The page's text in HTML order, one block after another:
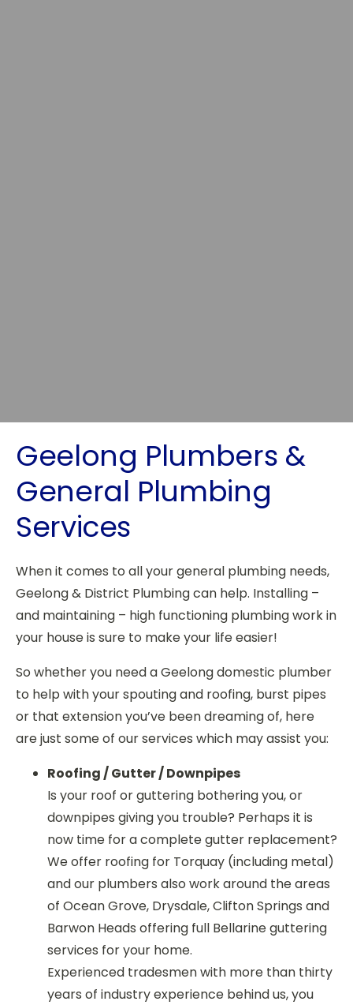
Geelong Plumbers &
General Plumbing
Services
When it comes to all your general plumbing needs,
Geelong & District Plumbing can help. Installing –
and maintaining – high functioning plumbing work in
your house is sure to make your life easier!
So whether you need a Geelong domestic plumber
to help with your spouting and roofing, burst pipes
or that extension you’ve been dreaming of, here
are just some of our services which may assist you:
Roofing / Gutter / Downpipes
Is your roof or guttering bothering you, or
downpipes giving you trouble? Perhaps it is
now time for a complete gutter replacement?
We offer roofing for Torquay (including metal)
and our plumbers also work around the areas
of Ocean Grove, Drysdale, Clifton Springs and
Barwon Heads offering full Bellarine guttering
services for your home.
Experienced tradesmen with more than thirty
years of industry experience behind us, you